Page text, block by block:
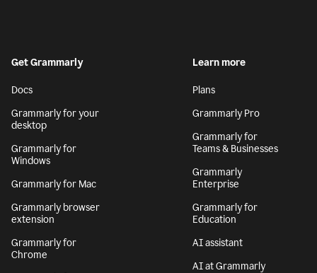
Get Grammarly
Docs
Grammarly for your
desktop
Grammarly for
Windows
Grammarly for Mac
Grammarly browser
extension
Grammarly for
Chrome
Learn more
Plans
Grammarly Pro
Grammarly for
Teams & Businesses
Grammarly
Enterprise
Grammarly for
Education
AI assistant
AI at Grammarly